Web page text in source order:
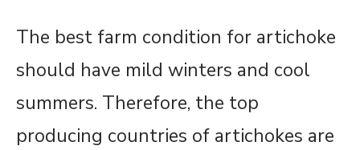
The best farm condition for artichoke
should have mild winters and cool
summers. Therefore, the top
producing countries of artichokes are